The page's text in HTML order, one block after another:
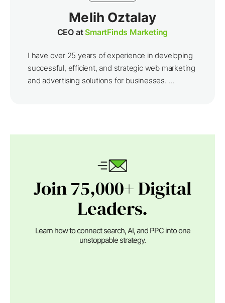
Melih Oztalay
CEO atSmartFinds Marketing
I have over 25 years of experience in developing
successful, efficient, and strategic web marketing
and advertising solutions for businesses. ...
Join 75,000+ Digital
Leaders.
Learn how to connect search, AI, and PPC into one
unstoppable strategy.